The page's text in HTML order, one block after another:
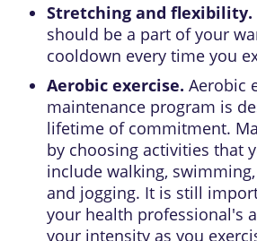
Stretching and flexibility.
should be a part of your
cooldown every time you
Aerobic exercise. Aerobic
maintenance program is
lifetime of commitment.
by choosing activities that
include walking,
and jogging. It is still
your health professional's
your intensity as you